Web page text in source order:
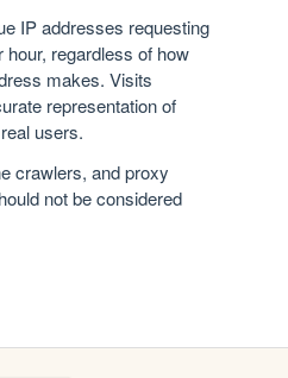
IP addresses requesting
regardless of how
makes. Visits
representation of
users.
crawlers, and proxy
not be considered